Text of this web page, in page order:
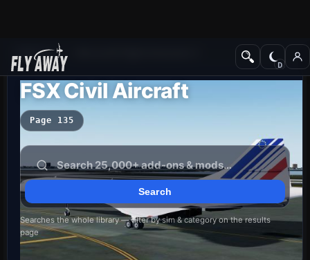
Add-ons
FSX Civil Aircraft
Page 135
Searches the whole library — filter by sim & category on the results
page